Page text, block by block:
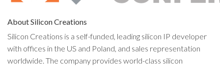
About Silicon Creations
Silicon Creations is a self-funded, leading silicon IP developer
with offices in the US and Poland, and sales representation
worldwide. The company provides world-class silicon